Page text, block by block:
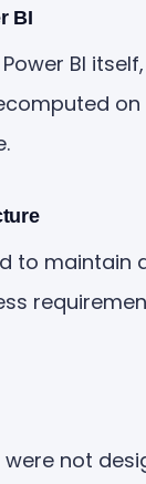
BI
BI
to maintain
not